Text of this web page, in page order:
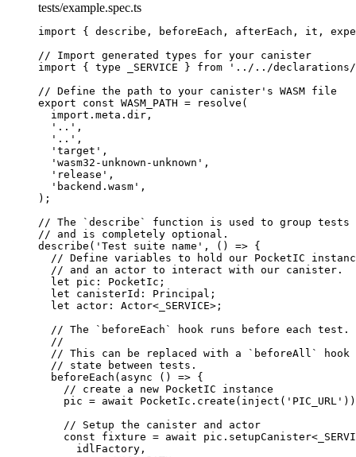
tests/example.spec.ts
import { describe, beforeEach, afterEach, it,
// Import generated types for your canister
import { type _SERVICE } from ' ../../declarations/
// Define the path to your canister's WASM file
export const WASM_PATH = resolve (
import. meta . dir ,
' .. ' ,
' .. ' ,
' target ' ,
' wasm32-unknown-unknown ' ,
' release ' ,
' backend.wasm ' ,
);
// The `describe` function is used to group tests
// and is completely optional.
describe ( ' Test suite name ' , () => {
// Define variables to hold our PocketIC
// and an actor to interact with our canister.
let pic : PocketIc ;
let canisterId : Principal ;
let actor : Actor< _SERVICE> ;
// The `beforeEach` hook runs before each test.
//
// This can be replaced with a `beforeAll`
// state between tests.
beforeEach ( async () => {
// create a new PocketIC instance
pic = await PocketIc . create ( inject ( ' PIC_URL '
// Setup the canister and actor
const fixture = await pic . setupCanister<
idlFactory ,